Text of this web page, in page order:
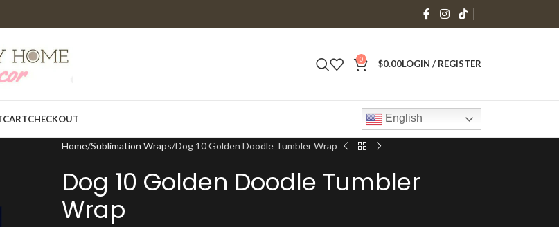
0 $0.00LOGIN / REGISTER
CARTCHECKOUT English
Home Sublimation Wraps Dog 10 Golden Doodle Tumbler Wrap
Dog 10 Golden Doodle Tumbler
Wrap